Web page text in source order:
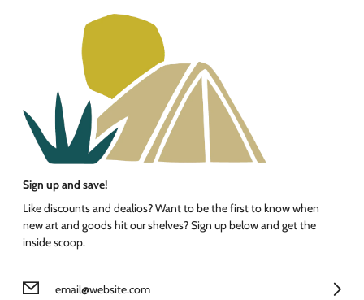
Sign up and save!
Like discounts and dealios? Want to be the first to know when
new art and goods hit our shelves? Sign up below and get the
inside scoop.